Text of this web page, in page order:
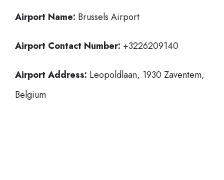
Airport Name: Brussels Airport
Airport Contact Number: +3226209140
Airport Address: Leopoldlaan, 1930 Zaventem,
Belgium